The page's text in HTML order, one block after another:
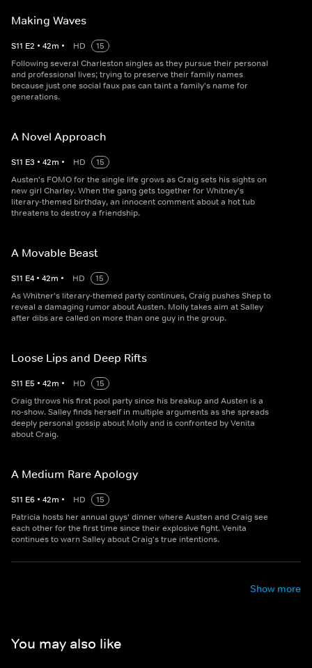
Making Waves
S11 E2 • 42m • HD
15
Following several Charleston singles as they pursue their personal
and professional lives; trying to preserve their family names
because just one social faux pas can taint a family's name for
generations.
A Novel Approach
S11 E3 • 42m • HD
15
Austen's FOMO for the single life grows as Craig sets his sights on
new girl Charley. When the gang gets together for Whitney's
literary-themed birthday, an innocent comment about a hot tub
threatens to destroy a friendship.
A Movable Beast
S11 E4 • 42m • HD
15
As Whitner's literary-themed party continues, Craig pushes Shep to
reveal a damaging rumor about Austen. Molly takes aim at Salley
after dibs are called on more than one guy in the group.
Loose Lips and Deep Rifts
S11 E5 • 42m • HD
15
Craig throws his first pool party since his breakup and Austen is a
no-show. Salley finds herself in multiple arguments as she spreads
deeply personal gossip about Molly and is confronted by Venita
about Craig.
A Medium Rare Apology
S11 E6 • 42m • HD
15
Patricia hosts her annual guys' dinner where Austen and Craig see
each other for the first time since their explosive fight. Venita
continues to warn Salley about Craig's true intentions.
Show more
You may also like